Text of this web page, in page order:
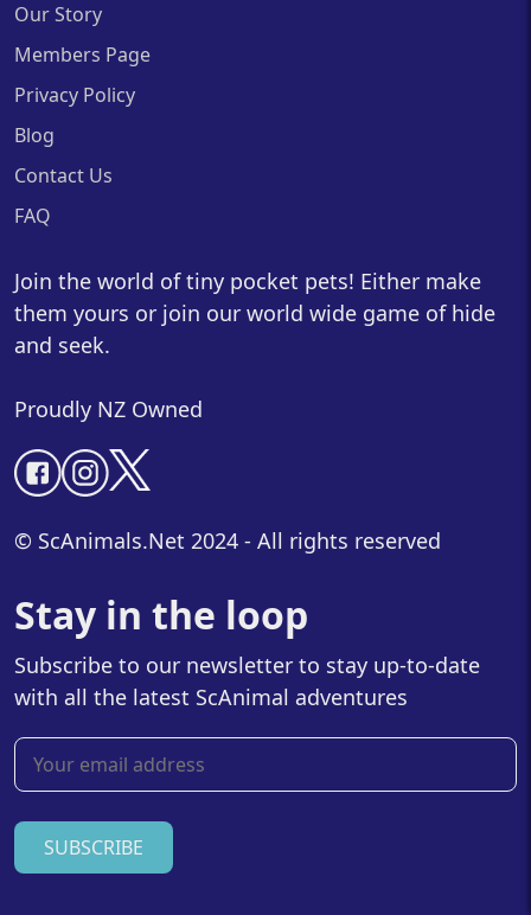
Our Story
Members Page
Privacy Policy
Blog
Contact Us
FAQ
Join the world of tiny pocket pets! Either make
them yours or join our world wide game of hide
and seek.
Proudly NZ Owned
© ScAnimals.Net 2024 - All rights reserved
Stay in the loop
Subscribe to our newsletter to stay up-to-date
with all the latest ScAnimal adventures
SUBSCRIBE